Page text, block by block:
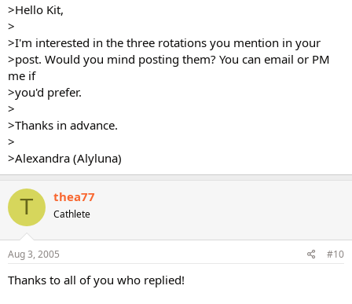
>Hello Kit,
>
>I'm interested in the three rotations you mention in your
>post. Would you mind posting them? You can email or PM
me if
>you'd prefer.
>
>Thanks in advance.
>
>Alexandra (Alyluna)
T thea77
Cathlete
Aug 3, 2005 #10
Thanks to all of you who replied!